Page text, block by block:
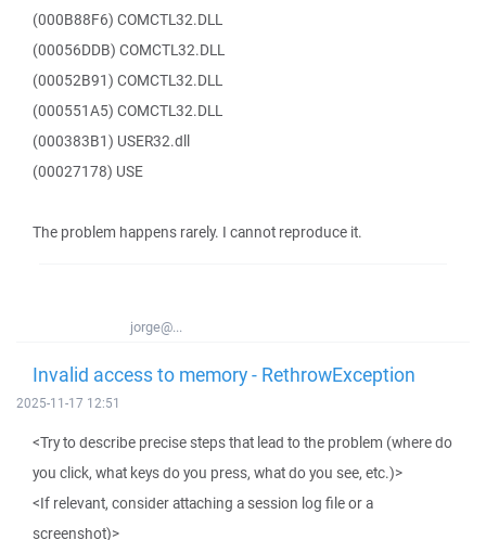
(000B88F6) COMCTL32.DLL
(00056DDB) COMCTL32.DLL
(00052B91) COMCTL32.DLL
(000551A5) COMCTL32.DLL
(000383B1) USER32.dll
(00027178) USE
The problem happens rarely. I cannot reproduce it.
jorge@...
Invalid access to memory - RethrowException
2025-11-17 12:51
<Try to describe precise steps that lead to the problem (where do
you click, what keys do you press, what do you see, etc.)>
<If relevant, consider attaching a session log file or a
screenshot)>